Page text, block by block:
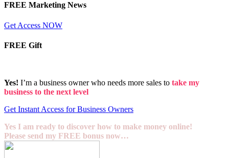
FREE Marketing News
Get Access NOW
FREE Gift
Yes! I’m a business owner who needs more sales to take my
business to the next level
Get Instant Access for Business Owners
Yes I am ready to discover how to make money online!
Please send my FREE bonus now…